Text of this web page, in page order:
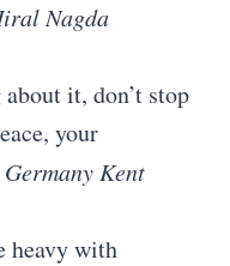
Nagda
it, don’t stop
your
Germany Kent
heavy with